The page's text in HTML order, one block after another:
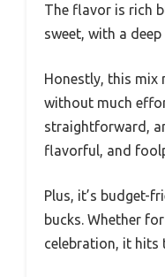
The flavor is rich
sweet, with a
Honestly, this mix
without much
straightforward,
flavorful, and
Plus, it’s budget-
bucks. Whether
celebration, it hits